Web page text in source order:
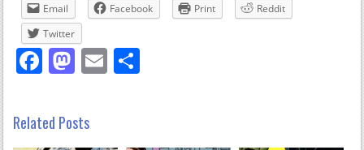
Email Facebook Print
Reddit
Twitter
Facebook
Mastodon
Email
Related Posts